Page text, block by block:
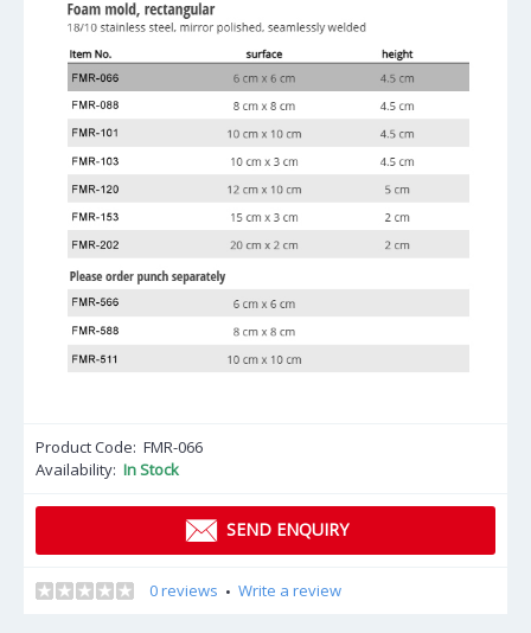
Product Code: FMR-066
Availability: In Stock
SEND ENQUIRY
0 reviews • Write a review